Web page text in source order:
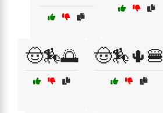
🤠🏇🌅 🤠🏇🌵🍔